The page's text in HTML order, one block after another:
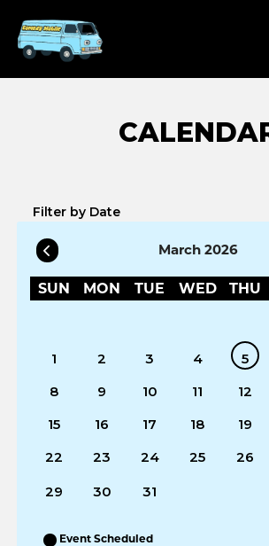
Filter by Date
March 2026
SUN MON TUE WED THU
1 2 3 4 5
8
9 10 11 12
15
16 17 18 19
22
23 24 25 26
29 30 31
Event Scheduled